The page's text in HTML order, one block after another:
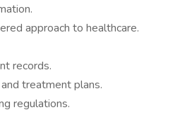
approach to healthcare.
records.
treatment plans.
regulations.